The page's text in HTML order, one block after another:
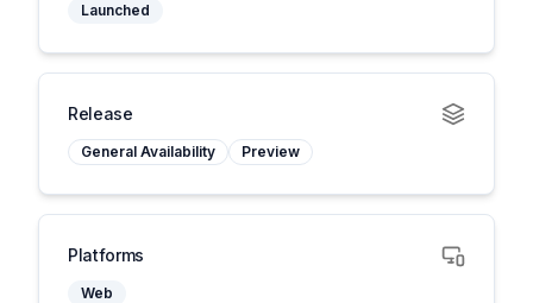
Launched
Release
General Availability Preview
Platforms
Web